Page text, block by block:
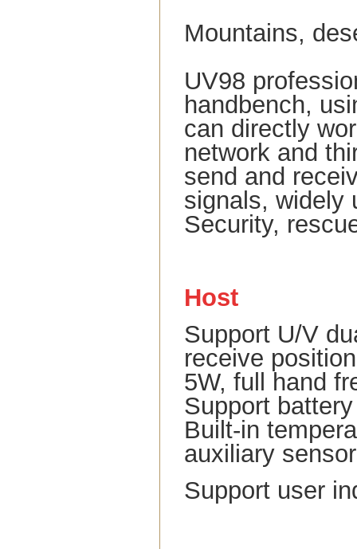
Mountains,
UV98
handbench,
can directly
network and
send and
signals, widely
Security,
Host
Support U/V
receive
5W, full hand
Support
Built-in
auxiliary
Support user